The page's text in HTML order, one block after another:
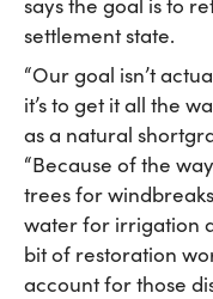
settlement state.
“Our goal isn’t
it’s to get it all the
as a natural
“Because of the
trees for
water for irrigation
bit of restoration
account for those